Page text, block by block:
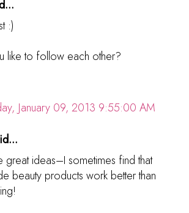
:)
like to follow each other?
January 09, 2013 9:55:00 AM
great ideas–I sometimes find that
beauty products work better than